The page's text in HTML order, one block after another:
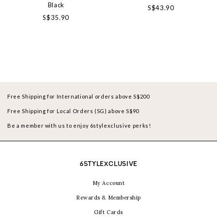
Black
S$35.90
S$43.90
Free Shipping for International orders above S$200
Free Shipping for Local Orders (SG) above S$90
Be a member with us to enjoy 6stylexclusive perks!
6STYLEXCLUSIVE
My Account
Rewards & Membership
Gift Cards